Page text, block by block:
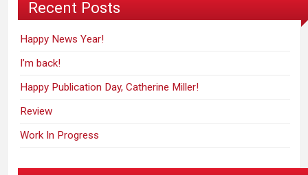
Recent Posts
Happy News Year!
I’m back!
Happy Publication Day, Catherine Miller!
Review
Work In Progress